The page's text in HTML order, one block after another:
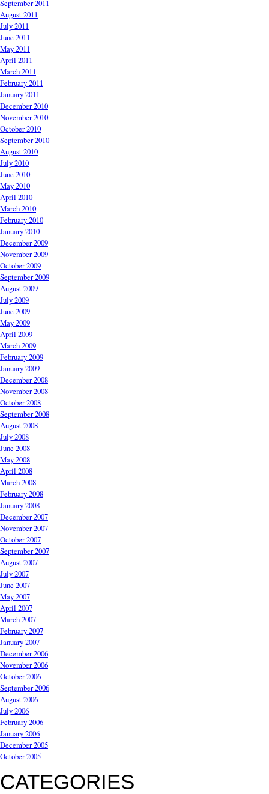
September 2011
August 2011
July 2011
June 2011
May 2011
April 2011
March 2011
February 2011
January 2011
December 2010
November 2010
October 2010
September 2010
August 2010
July 2010
June 2010
May 2010
April 2010
March 2010
February 2010
January 2010
December 2009
November 2009
October 2009
September 2009
August 2009
July 2009
June 2009
May 2009
April 2009
March 2009
February 2009
January 2009
December 2008
November 2008
October 2008
September 2008
August 2008
July 2008
June 2008
May 2008
April 2008
March 2008
February 2008
January 2008
December 2007
November 2007
October 2007
September 2007
August 2007
July 2007
June 2007
May 2007
April 2007
March 2007
February 2007
January 2007
December 2006
November 2006
October 2006
September 2006
August 2006
July 2006
February 2006
January 2006
December 2005
October 2005
CATEGORIES